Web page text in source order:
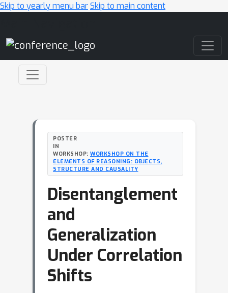
Skip to yearly menu barSkip to main content
POSTER
IN
WORKSHOP: WORKSHOP ON THE
ELEMENTS OF REASONING: OBJECTS,
STRUCTURE AND CAUSALITY
Disentanglement
and
Generalization
Under Correlation
Shifts